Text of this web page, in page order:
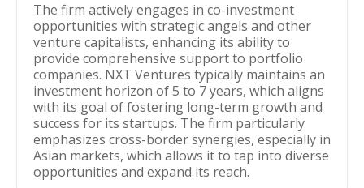
The firm actively engages in co-investment
opportunities with strategic angels and other
venture capitalists, enhancing its ability to
provide comprehensive support to portfolio
companies. NXT Ventures typically maintains an
investment horizon of 5 to 7 years, which aligns
with its goal of fostering long-term growth and
success for its startups. The firm particularly
emphasizes cross-border synergies, especially in
Asian markets, which allows it to tap into diverse
opportunities and expand its reach.